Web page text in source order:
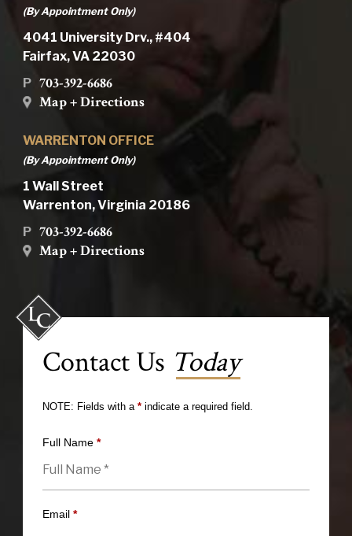
(By Appointment Only)
4041 University Drv., #404
Fairfax, VA 22030
P 703-392-6686
Map + Directions
WARRENTON OFFICE
(By Appointment Only)
1 Wall Street
Warrenton, Virginia 20186
P 703-392-6686
Map + Directions
Contact Us Today
NOTE: Fields with a *indicate a required field.
Full Name *
Email *